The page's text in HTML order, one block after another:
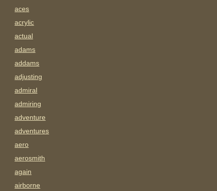
aces
acrylic
actual
adams
addams
adjusting
admiral
admiring
adventure
adventures
aero
aerosmith
again
airborne